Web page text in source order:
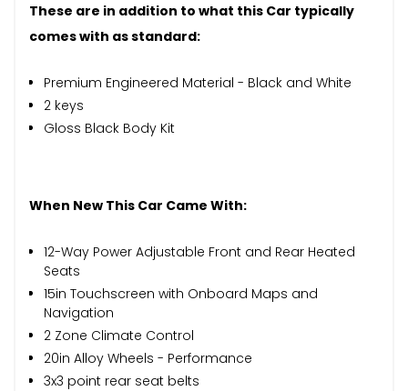
These are in addition to what this Car typically
comes with as standard:
Premium Engineered Material - Black and White
2 keys
Gloss Black Body Kit
When New This Car Came With:
12-Way Power Adjustable Front and Rear Heated
Seats
15in Touchscreen with Onboard Maps and
Navigation
2 Zone Climate Control
20in Alloy Wheels - Performance
3x3 point rear seat belts